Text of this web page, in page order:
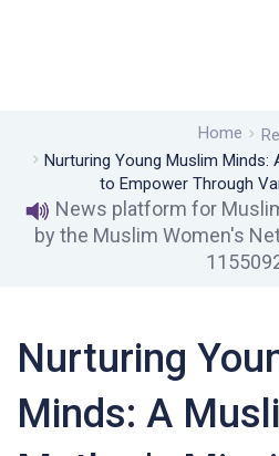
Home
Nurturing Young Muslim Minds:
to Empower Through
News platform for
by the Muslim Women's
Nurturing
Minds: A